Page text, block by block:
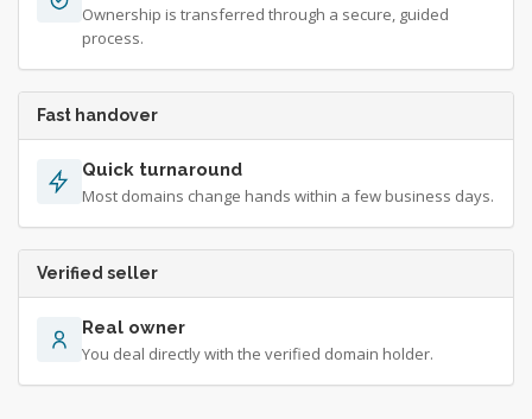
Ownership is transferred through a secure, guided
process.
Fast handover
Quick turnaround
Most domains change hands within a few business days.
Verified seller
Real owner
You deal directly with the verified domain holder.